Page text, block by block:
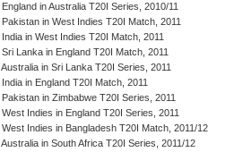
England in Australia T20I Series, 2010/11
Pakistan in West Indies T20I Match, 2011
India in West Indies T20I Match, 2011
Sri Lanka in England T20I Match, 2011
Australia in Sri Lanka T20I Series, 2011
India in England T20I Match, 2011
Pakistan in Zimbabwe T20I Series, 2011
West Indies in England T20I Series, 2011
West Indies in Bangladesh T20I Match, 2011/12
Australia in South Africa T20I Series, 2011/12